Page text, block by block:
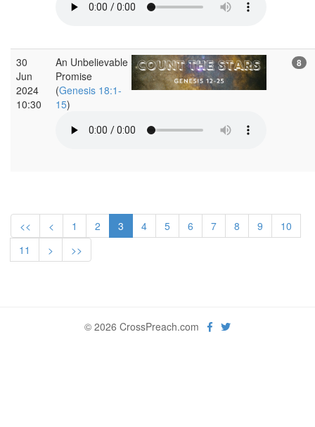
30
Jun
2024
10:30
An Unbelievable
Promise
(Genesis 18:1-
15)
8
<< < 1 2 3 4 5 6 7 8 9
10
11
> >>
© 2026 CrossPreach.com